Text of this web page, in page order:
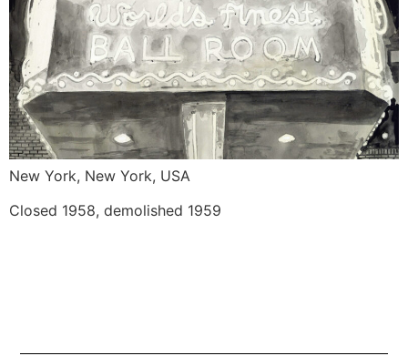
New York, New York, USA
Closed 1958, demolished 1959